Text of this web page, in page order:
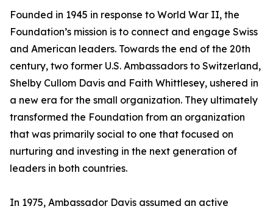
Founded in 1945 in response to World War II, the
Foundation’s mission is to connect and engage Swiss
and American leaders. Towards the end of the 20th
century, two former U.S. Ambassadors to Switzerland,
Shelby Cullom Davis and Faith Whittlesey, ushered in
a new era for the small organization. They ultimately
transformed the Foundation from an organization
that was primarily social to one that focused on
nurturing and investing in the next generation of
leaders in both countries.
In 1975, Ambassador Davis assumed an active